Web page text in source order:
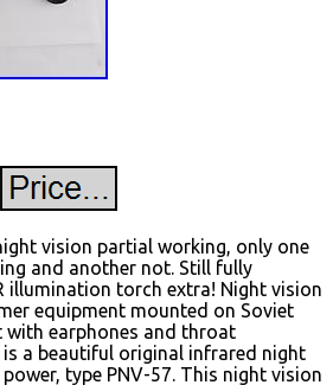
vision partial working, only one
and another not. Still fully
illumination torch extra! Night vision
equipment mounted on Soviet
with earphones and throat
a beautiful original infrared night
type PNV-57. This night vision